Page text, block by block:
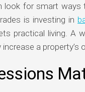
look for smart ways
is investing in
practical living. A
a property’s